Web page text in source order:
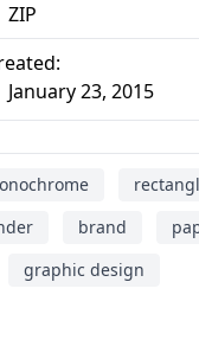
ZIP
January 23, 2015
brand
graphic design